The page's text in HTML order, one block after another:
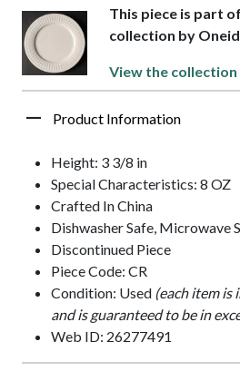
This piece is part
collection by
View the collection
Product Information
Height: 3 3/8 in
Special Characteristics: 8 OZ
Crafted In China
Dishwasher Safe, Microwave
Discontinued Piece
Piece Code: CR
Condition: Used (each item is
and is guaranteed to be in
Web ID: 26277491